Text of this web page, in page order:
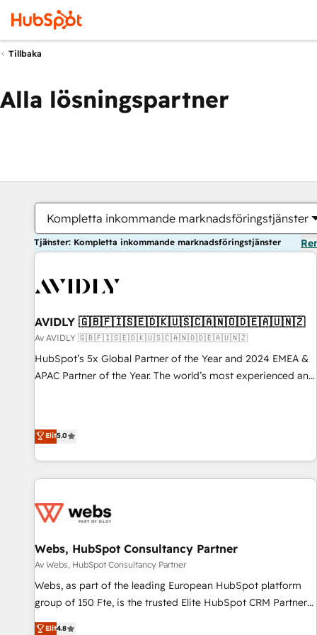
Tillbaka
Alla lösningspartner
Kompletta inkommande marknadsföringstjänster
Tjänster: Kompletta inkommande marknadsföringstjänster
AVIDLY 🇬🇧🇫🇮🇸🇪🇩🇰🇺🇸🇨🇦🇳🇴🇩🇪🇦🇺🇳🇿
Av AVIDLY 🇬🇧🇫🇮🇸🇪🇩🇰🇺🇸🇨🇦🇳🇴🇩🇪🇦🇺🇳🇿
HubSpot’s 5x Global Partner of the Year and 2024 EMEA &
APAC Partner of the Year. The world’s most experienced and
EMEA, APAC and NAM, we de-risk complex CRM
programmes and accelerate ROI across every HubSpot
Hub. 🧭 From multi-region migrations to AI-powered
automation, we turn complexity into clarity, human at global
future.” Others agree it is proof of trust built through
Elit5.0
Webs, HubSpot Consultancy Partner
Av Webs, HubSpot Consultancy Partner
Webs, as part of the leading European HubSpot platform
group of 150 Fte, is the trusted Elite HubSpot CRM Partner
offering you a roadmap on maximizing EBITDA and
Elit4.8